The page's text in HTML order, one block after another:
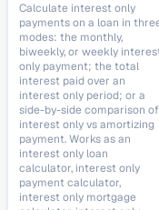
Calculate interest only
payments on a loan in
modes: the monthly,
biweekly, or weekly
only payment; the total
interest paid over an
interest only period; or a
side-by-side comparison of
interest only vs amortizing
payment. Works as an
interest only loan
calculator, interest only
payment calculator,
interest only mortgage